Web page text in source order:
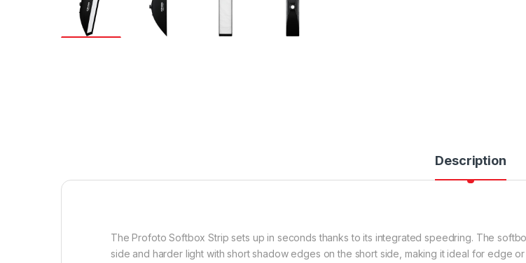
Description
The Profoto Softbox Strip sets up in seconds thanks to its integrated speedring. The
side and harder light with short shadow edges on the short side, making it ideal for edge